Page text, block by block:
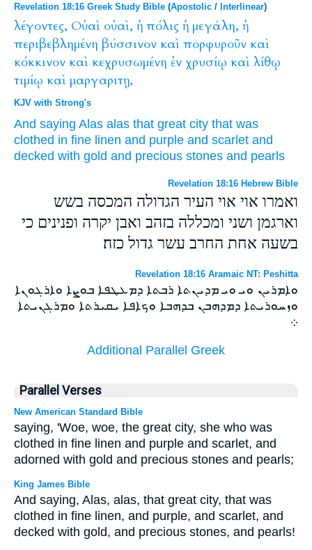
Revelation 18:16 Greek Study Bible (Apostolic / Interlinear)
λέγοντες, Οὐαὶ οὐαὶ, ἡ πόλις ἡ μεγάλη, ἡ
περιβεβλημένη βύσσινον καὶ πορφυροῦν καὶ
κόκκινον καὶ κεχρυσωμένη ἐν χρυσίῳ καὶ λίθῳ
τιμίῳ καὶ μαργαριτῃ,
KJV with Strong's
And saying Alas alas that great city that was
clothed in fine linen and purple and scarlet and
decked with gold and precious stones and pearls
Revelation 18:16 Hebrew Bible
ואמרו אוי אוי העיר הגדולה המכסה בשש
וארגמן ושני ומכללה בזהב ואבן יקרה ופנינים כי
בשעה אחת החרב עשר גדול כזה׃
Revelation 18:16 Aramaic NT: Peshitta
ܘܐܡܪܝܢ ܘܝ ܘܝ ܡܕܝܢܬܐ ܪܒܬܐ ܕܡܥܛܦܐ ܒܘܨܐ ܘܐܪܓܘܢܐ
ܘܙܚܘܪܝܬܐ ܕܡܕܗܒܢ ܒܕܗܒܐ ܘܟܐܦܐ ܝܩܝܪܬܐ ܘܡܪܓܢܝܬܐ
܀
Additional Parallel Greek
Parallel Verses
New American Standard Bible
saying, 'Woe, woe, the great city, she who was
clothed in fine linen and purple and scarlet, and
adorned with gold and precious stones and pearls;
King James Bible
And saying, Alas, alas, that great city, that was
clothed in fine linen, and purple, and scarlet, and
decked with gold, and precious stones, and pearls!